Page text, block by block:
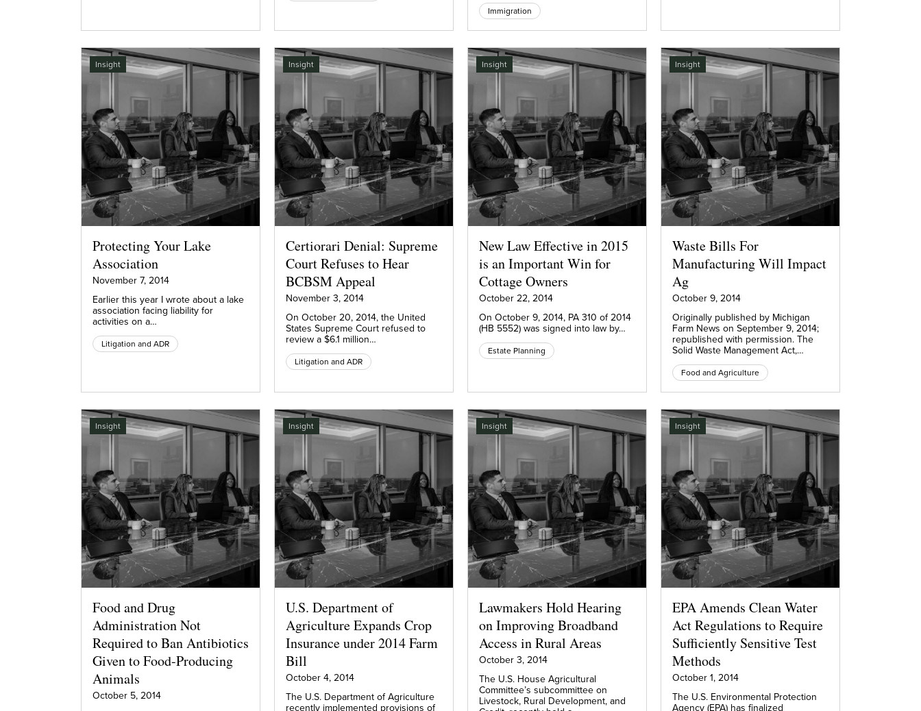
Immigration
Insight
Protecting Your Lake
Association
November 7, 2014
Earlier this year I wrote about a lake
association facing liability for
activities on a…
Litigation and ADR
Insight
Certiorari Denial: Supreme
Court Refuses to Hear
BCBSM Appeal
November 3, 2014
On October 20, 2014, the United
States Supreme Court refused to
review a $6.1 million…
Litigation and ADR
Insight
New Law Effective in 2015
is an Important Win for
Cottage Owners
October 22, 2014
On October 9, 2014, PA 310 of 2014
(HB 5552) was signed into law by…
Estate Planning
Insight
Waste Bills For
Manufacturing Will Impact
Ag
October 9, 2014
Originally published by Michigan
Farm News on September 9, 2014;
republished with permission. The
Solid Waste Management Act,…
Food and Agriculture
Insight
Food and Drug
Administration Not
Required to Ban Antibiotics
Given to Food-Producing
Animals
October 5, 2014
Insight
U.S. Department of
Agriculture Expands Crop
Insurance under 2014 Farm
Bill
October 4, 2014
The U.S. Department of Agriculture
recently implemented provisions of
Insight
Lawmakers Hold Hearing
on Improving Broadband
Access in Rural Areas
October 3, 2014
The U.S. House Agricultural
Committee’s subcommittee on
Livestock, Rural Development, and
Insight
EPA Amends Clean Water
Act Regulations to Require
Sufficiently Sensitive Test
Methods
October 1, 2014
The U.S. Environmental Protection
Agency (EPA) has finalized